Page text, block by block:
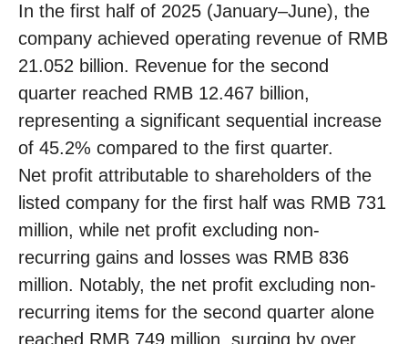
In the first half of 2025 (January–June), the
company achieved operating revenue of RMB
21.052 billion. Revenue for the second
quarter reached RMB 12.467 billion,
representing a significant sequential increase
of 45.2% compared to the first quarter.
Net profit attributable to shareholders of the
listed company for the first half was RMB 731
million, while net profit excluding non-
recurring gains and losses was RMB 836
million. Notably, the net profit excluding non-
recurring items for the second quarter alone
reached RMB 749 million, surging by over